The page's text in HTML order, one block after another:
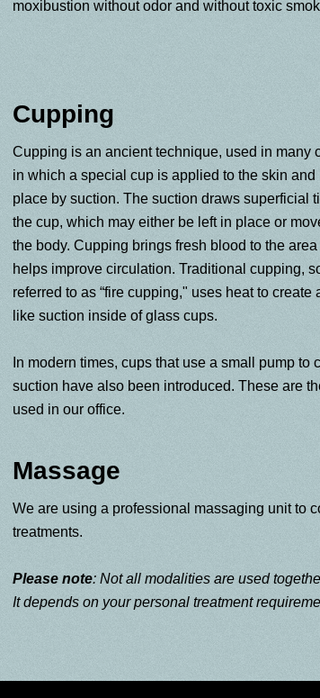
moxibustion without odor and without toxic
Cupping
Cupping is an ancient technique, used in many
in which a special cup is applied to the skin and
place by suction. The suction draws superficial
the cup, which may either be left in place or
the body. Cupping brings fresh blood to the area
helps improve circulation. Traditional cupping,
referred to as “fire cupping," uses heat to create
like suction inside of glass cups.
In modern times, cups that use a small pump to
suction have also been introduced. These are
used in our office.
Massage
We are using a professional massaging unit to
treatments.
Please note: Not all modalities are used
It depends on your personal treatment